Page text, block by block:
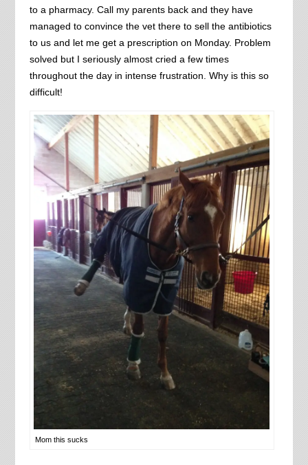
to a pharmacy. Call my parents back and they have
managed to convince the vet there to sell the antibiotics
to us and let me get a prescription on Monday. Problem
solved but I seriously almost cried a few times
throughout the day in intense frustration. Why is this so
difficult!
Mom this sucks